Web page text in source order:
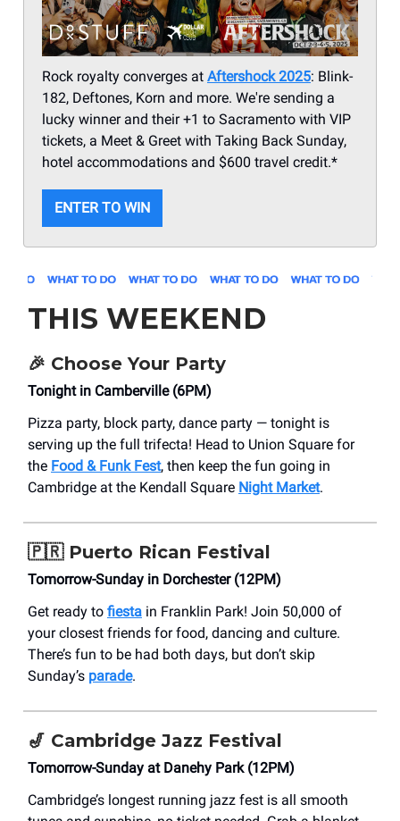
Rock royalty converges at Aftershock 2025: Blink-
182, Deftones, Korn and more. We're sending a
lucky winner and their +1 to Sacramento with VIP
tickets, a Meet & Greet with Taking Back Sunday,
hotel accommodations and $600 travel credit.*
ENTER TO WIN
THIS WEEKEND
🎉 Choose Your Party
Tonight in Camberville (6PM)
Pizza party, block party, dance party — tonight is
serving up the full trifecta! Head to Union Square for
the Food & Funk Fest, then keep the fun going in
Cambridge at the Kendall Square Night Market.
🇵🇷Puerto Rican Festival
Tomorrow-Sunday in Dorchester (12PM)
Get ready to fiesta in Franklin Park! Join 50,000 of
your closest friends for food, dancing and culture.
There’s fun to be had both days, but don’t skip
Sunday’s parade.
🎷 Cambridge Jazz Festival
Tomorrow-Sunday at Danehy Park (12PM)
Cambridge’s longest running jazz fest is all smooth